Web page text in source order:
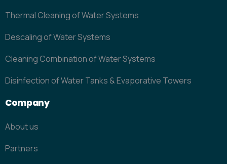
Thermal Cleaning of Water Systems
Descaling of Water Systems
Cleaning Combination of Water Systems
Disinfection of Water Tanks & Evaporative Towers
Company
About us
Partners